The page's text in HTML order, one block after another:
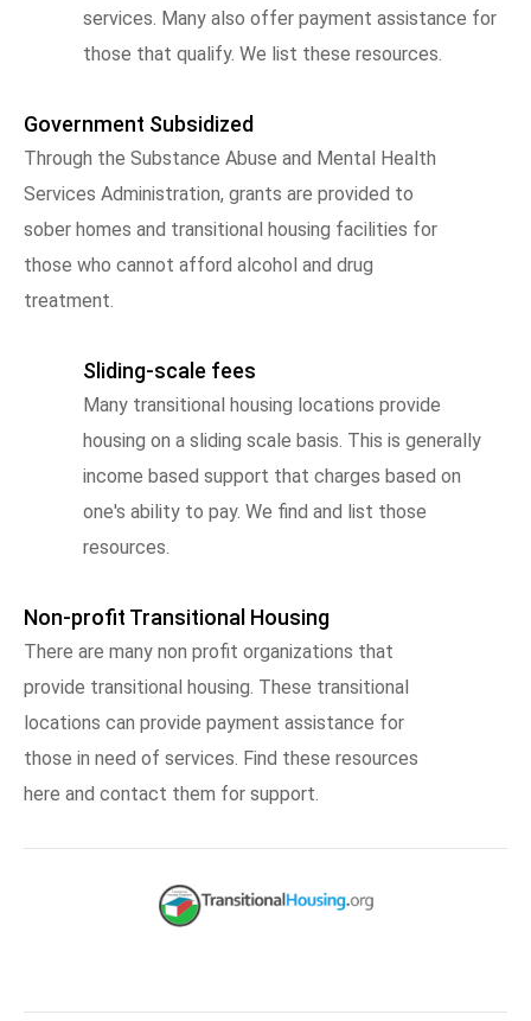
services. Many also offer payment assistance for
those that qualify. We list these resources.
Government Subsidized
Through the Substance Abuse and Mental Health
Services Administration, grants are provided to
sober homes and transitional housing facilities for
those who cannot afford alcohol and drug
treatment.
Sliding-scale fees
Many transitional housing locations provide
housing on a sliding scale basis. This is generally
income based support that charges based on
one's ability to pay. We find and list those
resources.
Non-profit Transitional Housing
There are many non profit organizations that
provide transitional housing. These transitional
locations can provide payment assistance for
those in need of services. Find these resources
here and contact them for support.